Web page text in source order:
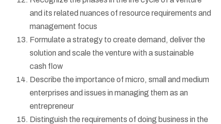
and its related nuances of resource requirements and
management focus
Formulate a strategy to create demand, deliver the
solution and scale the venture with a sustainable
cash flow
Describe the importance of micro, small and medium
enterprises and issues in managing them as an
entrepreneur
Distinguish the requirements of doing business in the